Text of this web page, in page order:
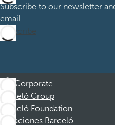
Subscribe to our newsletter
email
Subscribe
Corporate
Barceló Group
Barceló Foundation
Vacaciones Barceló